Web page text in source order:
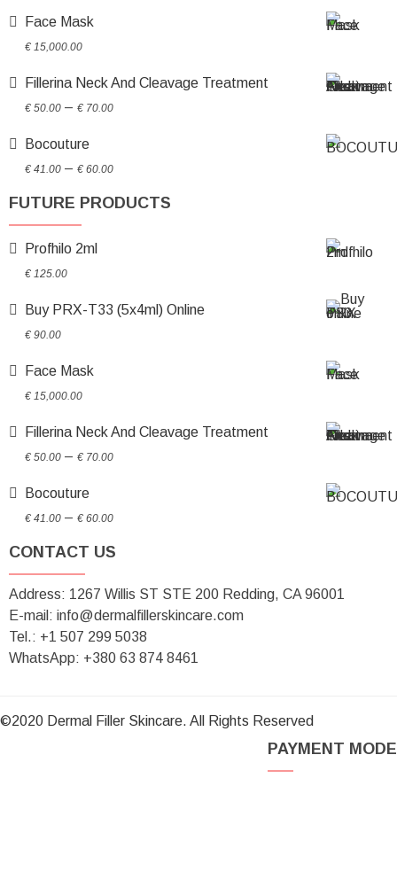
Face Mask
€ 15,000.00
Fillerina Neck And Cleavage Treatment
€ 50.00 – € 70.00Price
through
Bocouture
€ 41.00 – € 60.00Price
€ 41.00
FUTURE PRODUCTS
Profhilo 2ml
€ 125.00
Buy PRX-T33 (5x4ml) Online
€ 90.00
Face Mask
€ 15,000.00
Fillerina Neck And Cleavage Treatment
€ 50.00 – € 70.00Price
through
Bocouture
€ 41.00 – € 60.00Price
€ 41.00
€ 60.00
CONTACT US
Address: 1267 Willis ST STE 200 Redding, CA 96001
E-mail: info@dermalfillerskincare.com
Tel.: +1 ‪507 299 5038
WhatsApp: +380 63 874 8461
©2020 Dermal Filler Skincare. All Rights Reserved
PAYMENT MODE